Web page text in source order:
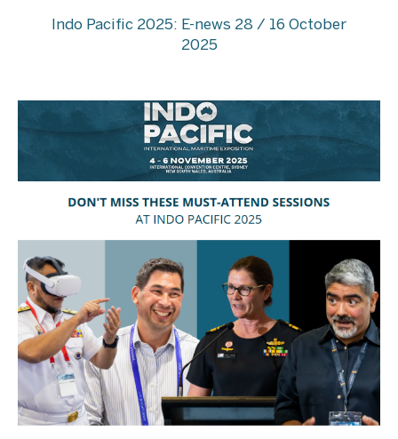
Indo Pacific 2025: E-news 28 / 16 October
2025